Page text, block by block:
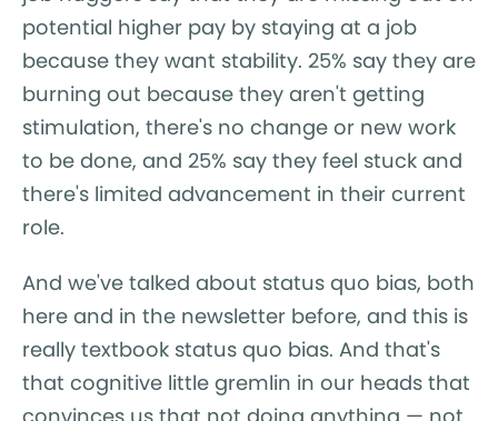
potential higher pay by staying at a job
because they want stability. 25% say they are
burning out because they aren't getting
stimulation, there's no change or new work
to be done, and 25% say they feel stuck and
there's limited advancement in their current
role.
And we've talked about status quo bias, both
here and in the newsletter before, and this is
really textbook status quo bias. And that's
that cognitive little gremlin in our heads that